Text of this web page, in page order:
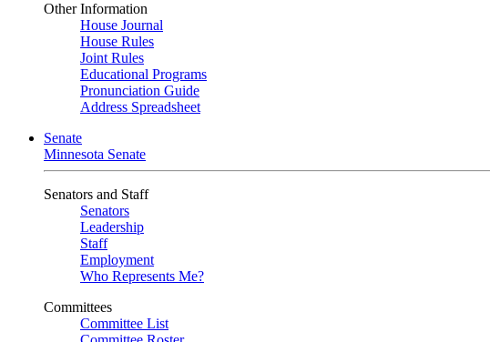
Other Information
House Journal
House Rules
Joint Rules
Educational Programs
Pronunciation Guide
Address Spreadsheet
Senate
Minnesota Senate
Senators and Staff
Senators
Leadership
Staff
Employment
Who Represents Me?
Committees
Committee List